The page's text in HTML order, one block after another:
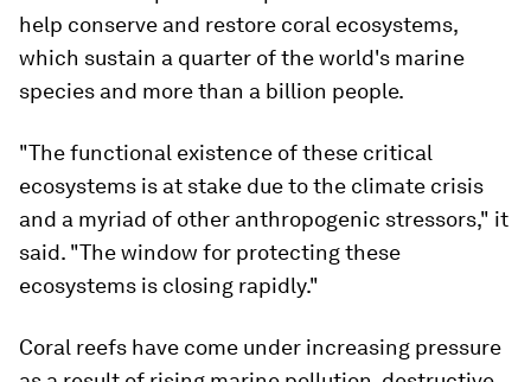
help conserve and restore coral ecosystems,
which sustain a quarter of the world's marine
species and more than a billion people.
"The functional existence of these critical
ecosystems is at stake due to the climate crisis
and a myriad of other anthropogenic stressors," it
said. "The window for protecting these
ecosystems is closing rapidly."
Coral reefs have come under increasing pressure